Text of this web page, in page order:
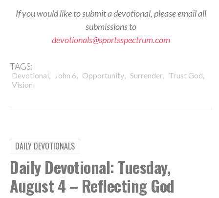
If you would like to submit a devotional, please email all
submissions to
devotionals@sportsspectrum.com
TAGS:
Devotional, John 6, Opportunity, Surrender, Trust God,
Vision
DAILY DEVOTIONALS
Daily Devotional: Tuesday,
August 4 – Reflecting God